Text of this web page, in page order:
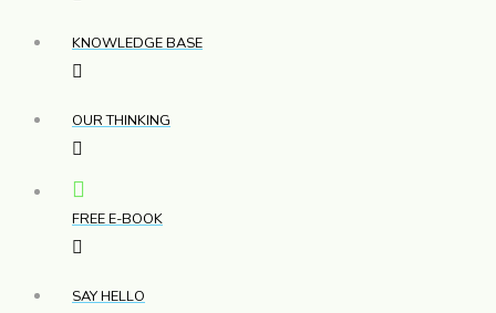
KNOWLEDGE BASE
OUR THINKING
FREE E-BOOK
SAY HELLO